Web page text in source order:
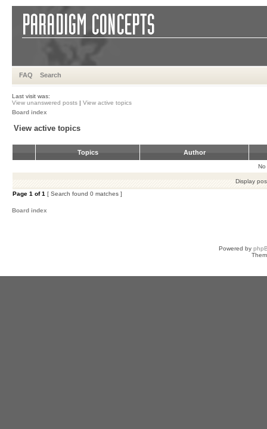
FAQ Search
Last visit was:
View unanswered posts | View active topics
Board index
View active topics
Topics Author
No
Display
Page 1 of1 [ Search found 0 matches ]
Board index
Powered by